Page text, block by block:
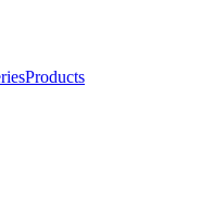
Products